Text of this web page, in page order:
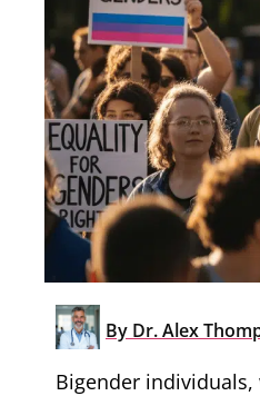
By Dr. Alex
Bigender